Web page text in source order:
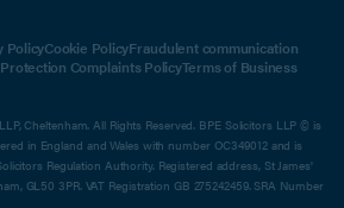
PolicyCookie PolicyFraudulent communication
Complaints PolicyTerms of Business
Cheltenham. All Rights Reserved. BPE Solicitors LLP © is
in England and Wales with number OC349012 and is
Regulation Authority. Registered address, St James'
GL50 3PR. VAT Registration GB 275242459. SRA Number